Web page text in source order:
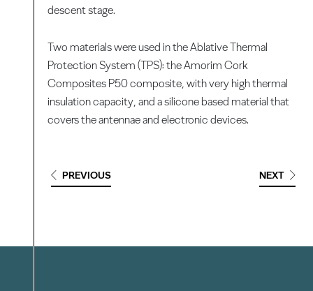
descent stage.
Two materials were used in the Ablative Thermal
Protection System (TPS): the Amorim Cork
Composites P50 composite, with very high thermal
insulation capacity, and a silicone based material that
covers the antennae and electronic devices.
PREVIOUS NEXT